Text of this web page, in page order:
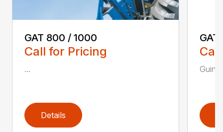
GAT 800 / 1000
Call for Pricing
...
Details